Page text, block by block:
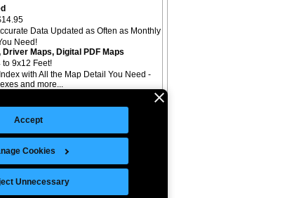
Accept
Cookies
Unnecessary
Data Updated as Often as Monthly
Need!
Maps, Digital PDF Maps
to 9x12 Feet!
with All the Map Detail You Need -
and more...
2026 Intelligent Direct, Inc.